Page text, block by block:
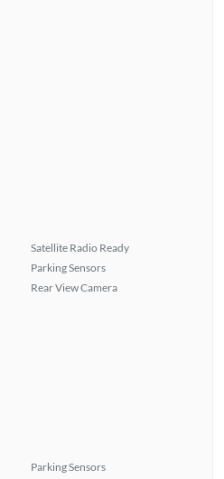
Satellite Radio Ready
Parking Sensors
Rear View Camera
Parking Sensors